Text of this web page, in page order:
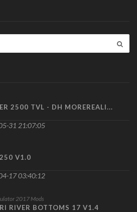
2500 TVL - DH MOREREALI...
31 21:07:05
V1.0
17 03:40:12
2017 Mods
RIVER BOTTOMS 17 V1.4